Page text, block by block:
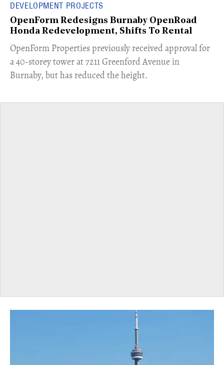
DEVELOPMENT PROJECTS
OpenForm Redesigns Burnaby OpenRoad
Honda Redevelopment, Shifts To Rental
​OpenForm Properties previously received approval for
a 40-storey tower at 7211 Greenford Avenue in
Burnaby, but has reduced the height.